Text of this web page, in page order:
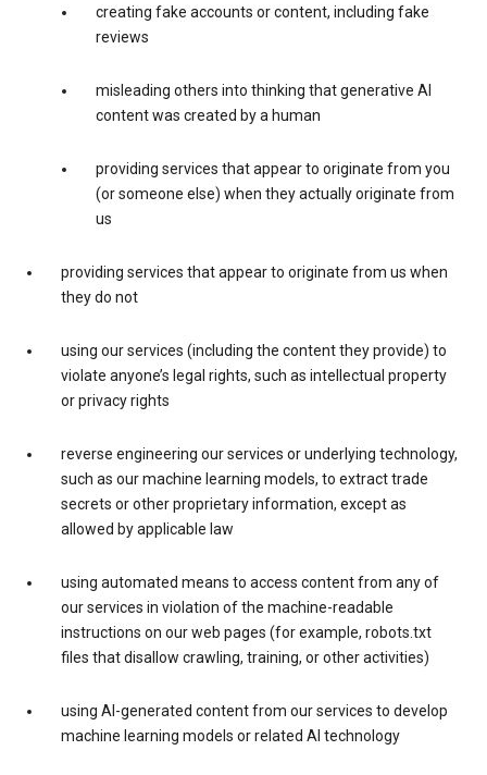
creating fake accounts or content, including fake
reviews
misleading others into thinking that generative AI
content was created by a human
providing services that appear to originate from you
(or someone else) when they actually originate from
us
providing services that appear to originate from us when
they do not
using our services (including the content they provide) to
violate anyone’s legal rights, such as intellectual property
or privacy rights
reverse engineering our services or underlying technology,
such as our machine learning models, to extract trade
secrets or other proprietary information, except as
allowed by applicable law
using automated means to access content from any of
our services in violation of the machine-readable
instructions on our web pages (for example, robots.txt
files that disallow crawling, training, or other activities)
using AI-generated content from our services to develop
machine learning models or related AI technology